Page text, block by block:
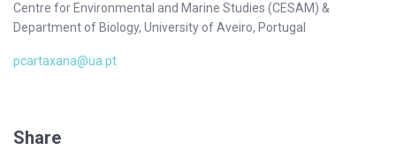
Centre for Environmental and Marine Studies (CESAM) &
Department of Biology, University of Aveiro, Portugal
pcartaxana@ua.pt
Share